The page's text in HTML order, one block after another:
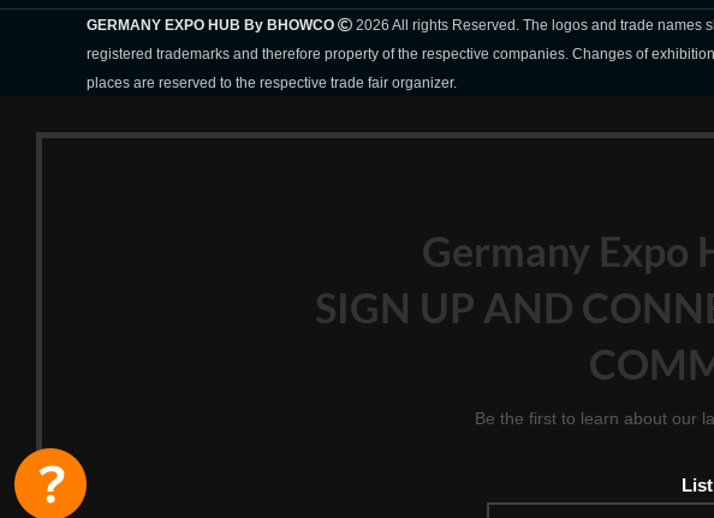
GERMANY EXPO HUB By BHOWCO
2026 All rights Reserved. The logos and trade names
registered trademarks and therefore property of the respective companies. Changes of
places are reserved to the respective trade fair organizer.
Germany Expo
SIGN UP AND
Be the first to learn about our